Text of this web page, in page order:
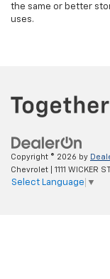
the same or better
uses.
Copyright © 2026 by
Chevrolet
1111 WICKER
Select Language ▼